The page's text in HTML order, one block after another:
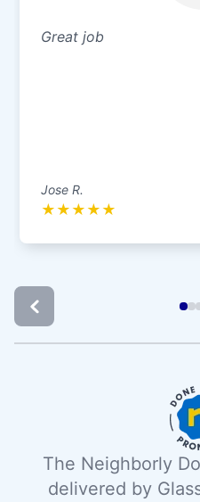
Great job
Jose R.
★ ★ ★ ★ ★
The Neighborly
delivered by